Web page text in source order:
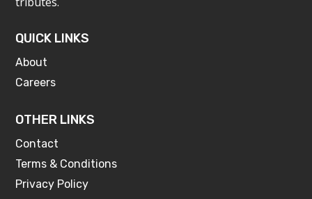
QUICK LINKS
About
Careers
OTHER LINKS
Contact
Terms & Conditions
Privacy Policy